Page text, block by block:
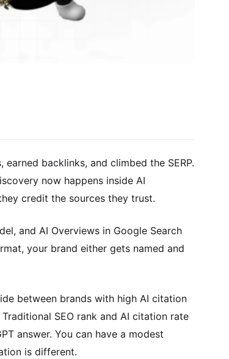
backlinks, and climbed the SERP.
now happens inside AI
credit the sources they trust.
and AI Overviews in Google Search
your brand either gets named and
between brands with high AI citation
SEO rank and AI citation rate
answer. You can have a modest
is different.